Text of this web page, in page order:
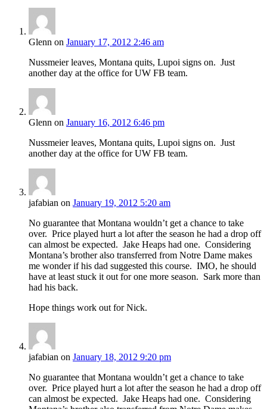
Glenn on January 17, 2012 2:46 am
Nussmeier leaves, Montana quits, Lupoi signs on. Just
another day at the office for UW FB team.
Glenn on January 16, 2012 6:46 pm
Nussmeier leaves, Montana quits, Lupoi signs on. Just
another day at the office for UW FB team.
jafabian on January 19, 2012 5:20 am
No guarantee that Montana wouldn’t get a chance to take
over. Price played hurt a lot after the season he had a drop off
can almost be expected. Jake Heaps had one. Considering
Montana’s brother also transferred from Notre Dame makes
me wonder if his dad suggested this course. IMO, he should
have at least stuck it out for one more season. Sark more than
had his back.
Hope things work out for Nick.
jafabian on January 18, 2012 9:20 pm
No guarantee that Montana wouldn’t get a chance to take
over. Price played hurt a lot after the season he had a drop off
can almost be expected. Jake Heaps had one. Considering